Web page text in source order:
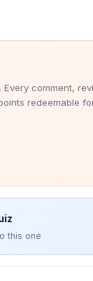
Every comment,
redeemable
this one